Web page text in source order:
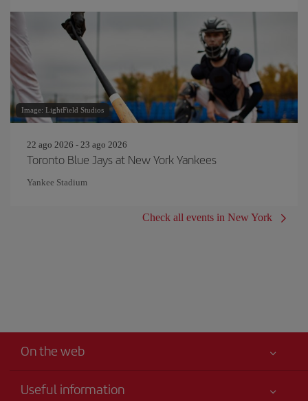
Image: LightField Studios
22 ago 2026 - 23 ago 2026
Toronto Blue Jays at New York Yankees
Yankee Stadium
Check all events in New York
On the web
Useful information